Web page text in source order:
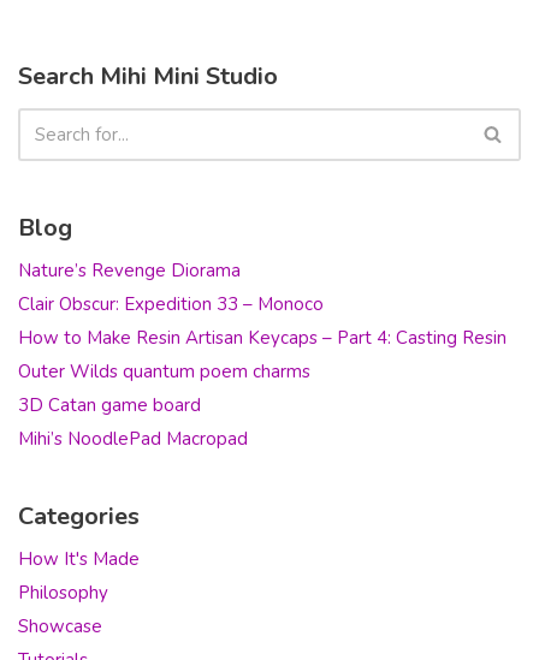
Search Mihi Mini Studio
Blog
Nature’s Revenge Diorama
Clair Obscur: Expedition 33 – Monoco
How to Make Resin Artisan Keycaps – Part 4: Casting Resin
Outer Wilds quantum poem charms
3D Catan game board
Mihi’s NoodlePad Macropad
Categories
How It's Made
Philosophy
Showcase